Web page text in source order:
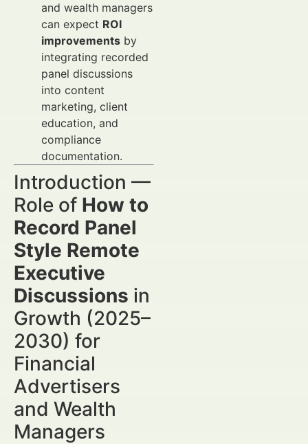
and wealth managers
can expect ROI
improvements by
integrating recorded
panel discussions
into content
marketing, client
education, and
compliance
documentation.
Introduction —
Role of How to
Record Panel
Style Remote
Executive
Discussions in
Growth (2025–
2030) for
Financial
Advertisers
and Wealth
Managers